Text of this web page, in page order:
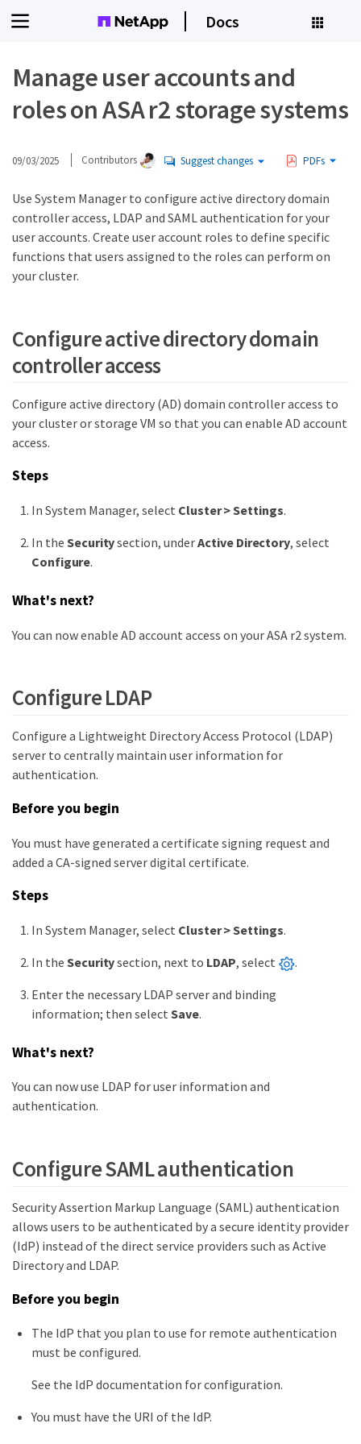
Docs
Manage user accounts and
roles on ASA r2 storage systems
09/03/2025 Contributors Suggest changes PDFs
Use System Manager to configure active directory domain
controller access, LDAP and SAML authentication for your
user accounts. Create user account roles to define specific
functions that users assigned to the roles can perform on
your cluster.
Configure active directory domain
controller access
Configure active directory (AD) domain controller access to
your cluster or storage VM so that you can enable AD account
access.
Steps
In System Manager, select Cluster > Settings.
In the Securitysection, underActive Directory, select
Configure.
What's next?
You can now enable AD account access on your ASA r2 system.
Configure LDAP
Configure a Lightweight Directory Access Protocol (LDAP)
server to centrally maintain user information for
authentication.
Before you begin
You must have generated a certificate signing request and
added a CA-signed server digital certificate.
Steps
In System Manager, select Cluster > Settings.
In the Securitysection, next to LDAP, select
.
Enter the necessary LDAP server and binding
information; then select Save.
What's next?
You can now use LDAP for user information and
authentication.
Configure SAML authentication
Security Assertion Markup Language (SAML) authentication
allows users to be authenticated by a secure identity provider
(IdP) instead of the direct service providers such as Active
Directory and LDAP.
Before you begin
The IdP that you plan to use for remote authentication
must be configured.
See the IdP documentation for configuration.
You must have the URI of the IdP.